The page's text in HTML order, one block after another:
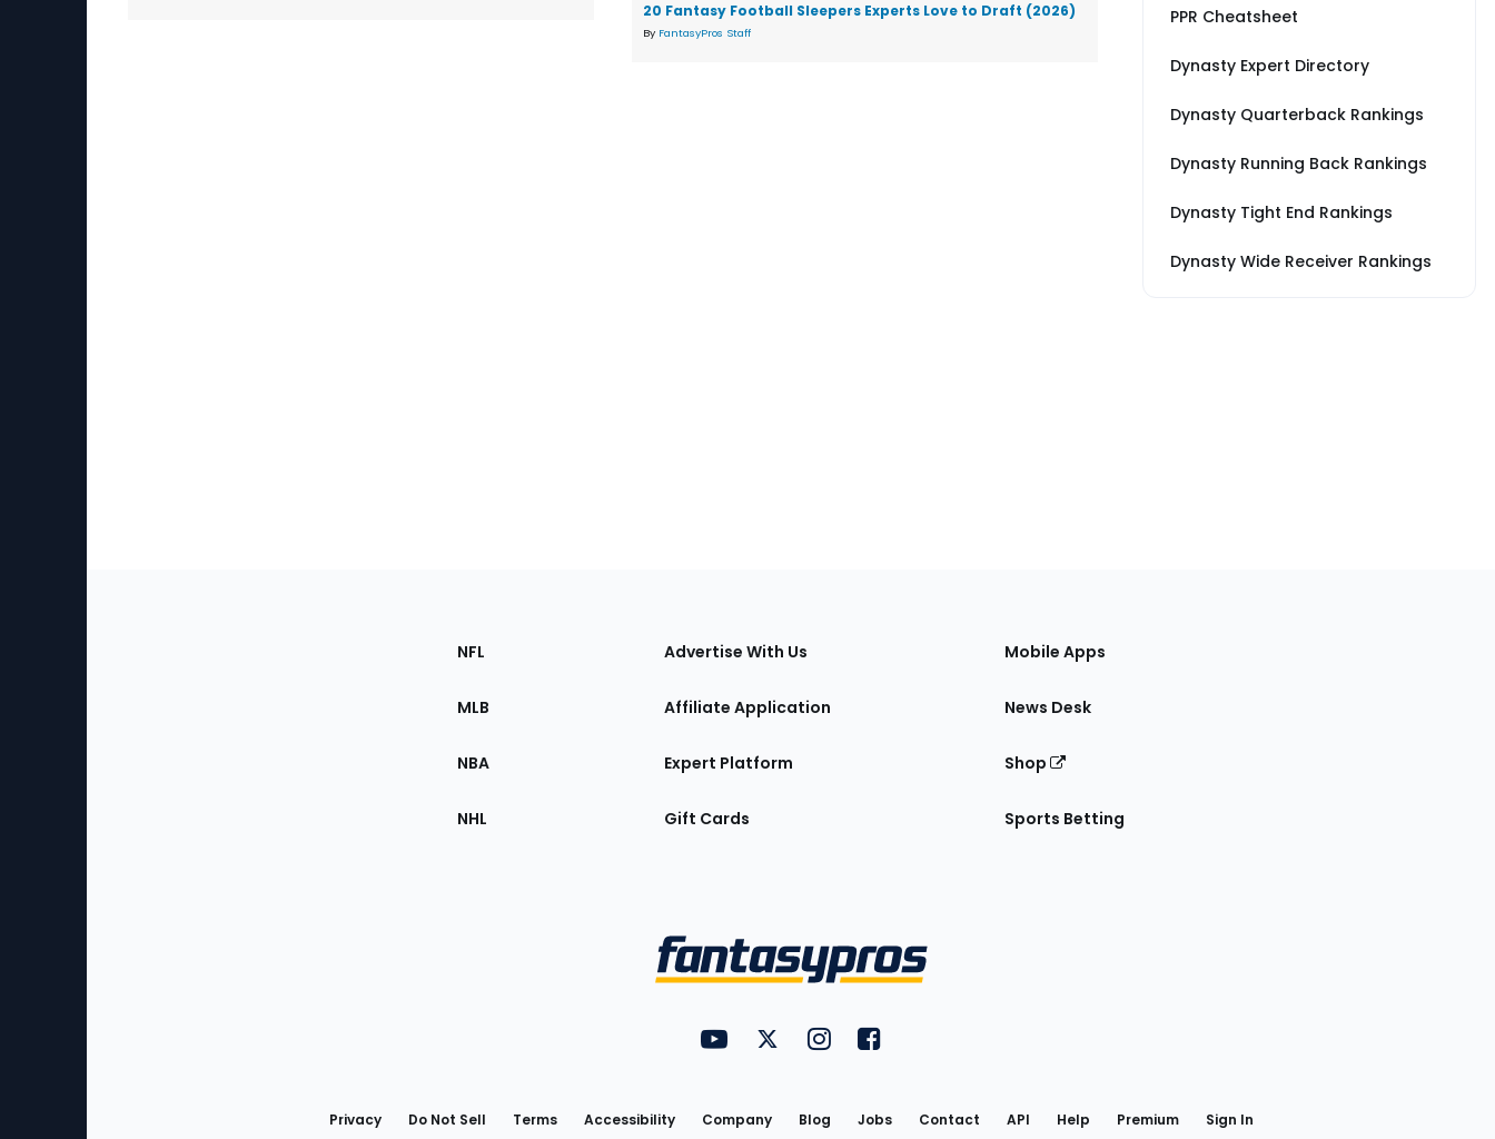
20 Fantasy Football Sleepers Experts Love to Draft (2026)
By FantasyPros Staff
PPR Cheatsheet
Dynasty Expert Directory
Dynasty Quarterback Rankings
Dynasty Running Back Rankings
Dynasty Tight End Rankings
Dynasty Wide Receiver Rankings
Sections
the
NFL
MLB
NBA
NHL
Advertise With Us
Affiliate Application
Expert Platform
Gift Cards
Mobile Apps
News Desk
Shop
Sports Betting
Utility
Links
FantasyPros on YouTube
FantasyPros on Twitter
FantasyPros on Instagram
FantasyPros on Facebook
Privacy Do Not Sell Terms Accessibility Company Blog Jobs Contact API Help Premium Sign In